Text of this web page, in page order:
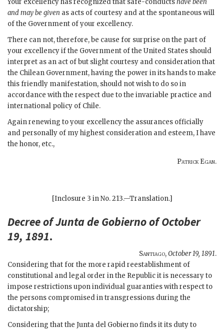
Your excellency has recognized that safe-conductshave been
and may be given as acts of courtesy and at the spontaneous will
of the Government of your excellency.
There can not, therefore, be cause for surprise on the part of
your excellency if the Government of the United States should
interpret as an act of but slight courtesy and consideration that
the Chilean Government, having the power in its hands to make
this friendly manifestation, should not wish to do so in
accordance with the respect due to the invariable practice and
international policy of Chile.
Again renewing to your excellency the assurances officially
and personally of my highest consideration and esteem, I have
the honor, etc.,
Patrick Egan.
[Inclosure 3 in No. 213.—Translation.]
Decree of Junta de Gobierno of October
19, 1891.
Santiago,October 19, 1891.
Considering that for the more rapid reestablishment of
constitutional and legal order in the Republic it is necessary to
impose restrictions upon individual guaranties with respect to
the persons compromised in transgressions during the
dictatorship;
Considering that the Junta del Gobierno finds it its duty to